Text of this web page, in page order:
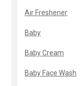
Air Freshener
Baby
Baby Cream
Baby Face Wash